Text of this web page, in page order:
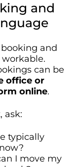
and
and
can be
office or
online.
ask:
typically
I move my